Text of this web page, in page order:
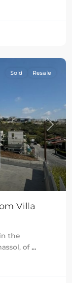
Next
Sold Resale
Villa
the
of...